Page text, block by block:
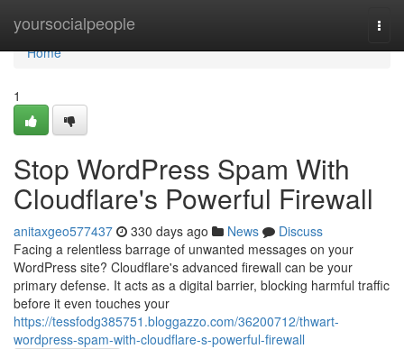
yoursocialpeople
Home
Home
1
Stop WordPress Spam With
Cloudflare's Powerful Firewall
anitaxgeo577437 330 days ago News
Discuss
Facing a relentless barrage of unwanted messages on your
WordPress site? Cloudflare's advanced firewall can be your
primary defense. It acts as a digital barrier, blocking harmful traffic
before it even touches your
https://tessfodg385751.bloggazzo.com/36200712/thwart-
wordpress-spam-with-cloudflare-s-powerful-firewall